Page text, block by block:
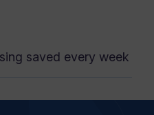
saved every week